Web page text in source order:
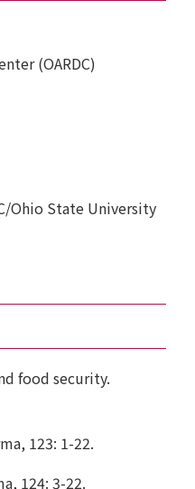
(OARDC)
Ohio State University
food security.
123: 1-22.
124: 3-22.